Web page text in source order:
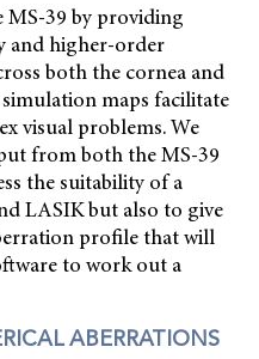
MS-39 by providing
and higher-order
both the cornea and
maps facilitate
visual problems. We
from both the MS-39
the suitability of a
LASIK but also to give
profile that will
to work out a
ABERRATIONS